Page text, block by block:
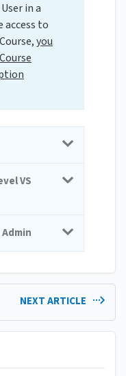
in a
access to
you
Course
VS
NEXT ARTICLE